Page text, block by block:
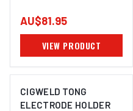
AU$81.95
VIEW PRODUCT
CIGWELD TONG
ELECTRODE HOLDER